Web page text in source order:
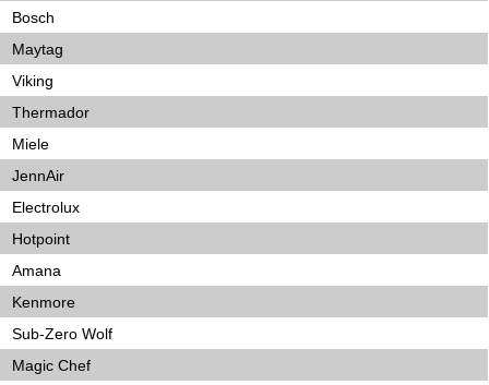
Bosch
Maytag
Viking
Thermador
Miele
JennAir
Electrolux
Hotpoint
Amana
Kenmore
Sub-Zero Wolf
Magic Chef